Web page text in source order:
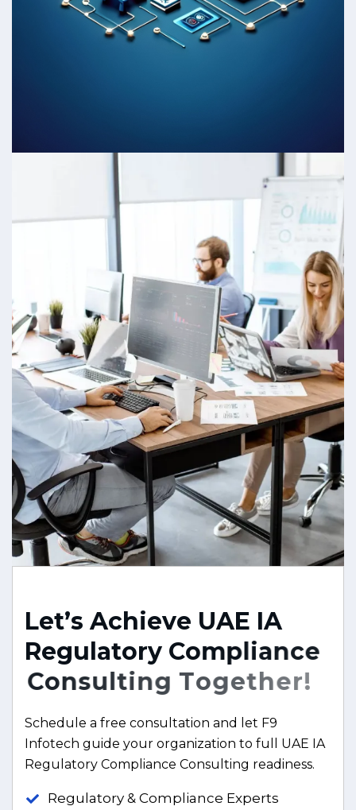
Let’s Achieve UAE IA
Regulatory Compliance
Consulting Together!
Schedule a free consultation and let F9
Infotech guide your organization to full UAE IA
Regulatory Compliance Consulting readiness.
Regulatory & Compliance Experts